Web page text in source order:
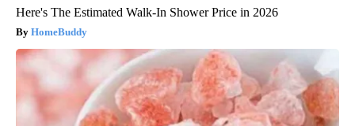
Here's The Estimated Walk-In Shower Price in 2026
HomeBuddy